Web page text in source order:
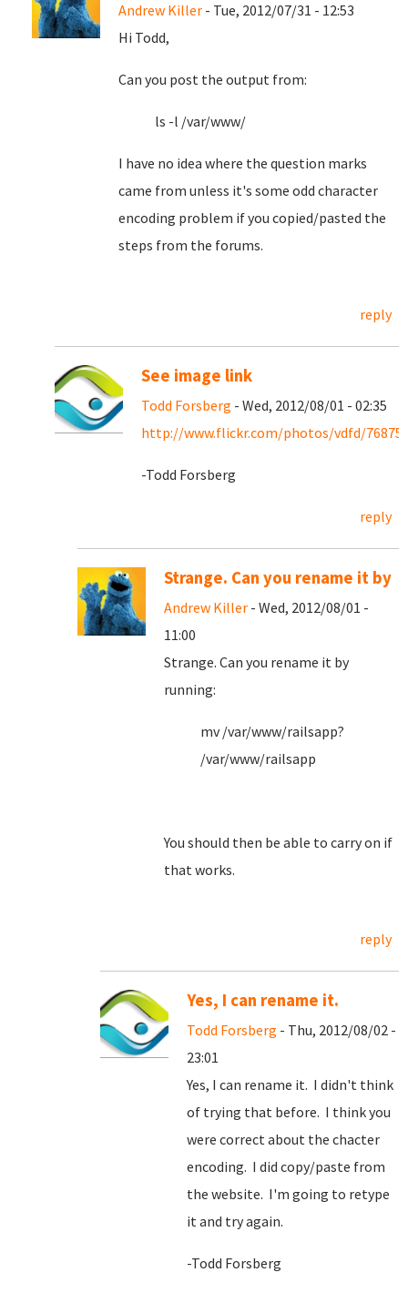
Andrew Killer - Tue, 2012/07/31 - 12:53
Hi Todd,
Can you post the output from:
ls -l /var/www/
I have no idea where the question marks
came from unless it's some odd character
encoding problem if you copied/pasted the
steps from the forums.
reply
See image link
Todd Forsberg - Wed, 2012/08/01 - 02:35
http://www.flickr.com/photos/vdfd/
-Todd Forsberg
reply
Strange. Can you rename it by
Andrew Killer - Wed, 2012/08/01 -
11:00
Strange. Can you rename it by
running:
mv /var/www/railsapp?
/var/www/railsapp
You should then be able to carry on if
that works.
reply
Yes, I can rename it.
Todd Forsberg - Thu, 2012/08/02 -
23:01
Yes, I can rename it. I didn't think
of trying that before. I think you
were correct about the chacter
encoding. I did copy/paste from
the website. I'm going to retype
it and try again.
-Todd Forsberg